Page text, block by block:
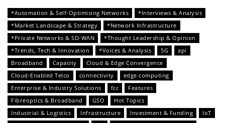
*Automation & Self-Optimising Networks
*Interviews & Analysis
*Market Landscape & Strategy
*Network Infrastructure
*Private Networks & SD-WAN
*Thought Leadership & Opinion
*Trends, Tech & Innovation
*Voices & Analysis 5G
api
Broadband
Capacity
Cloud & Edge Convergence
Cloud-Enabled Telco
connectivity
edge computing
Enterprise & Industry Solutions
fcc
Features
Fibreoptics & Broadband
GSO
Hot Topics
Industrial & Logistics
Infrastructure Investment & Funding
IoT